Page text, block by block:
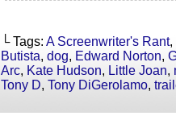
└ Tags: A Screenwriter's Rant,
Butista, dog, Edward Norton,
Arc, Kate Hudson, Little Joan,
Tony D, Tony DiGerolamo,